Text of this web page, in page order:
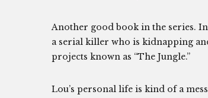
Another good book in the series.
a serial killer who is kidnapping
projects known as “The Jungle.”
Lou’s personal life is kind of a